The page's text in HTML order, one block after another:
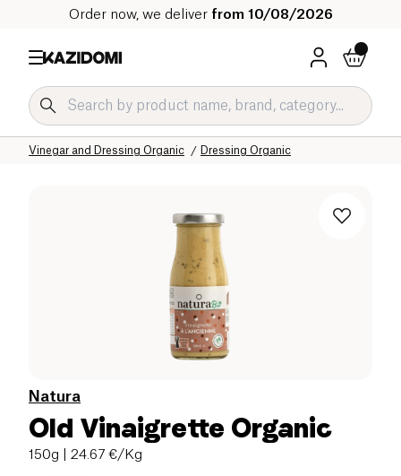
Order now, we deliver from 10/08/2026
Dressing Organic
Vinegar and Dressing Organic
Sauces and Condiments Organic
Home
Natura
Old Vinaigrette Organic
150g | 24.67 €/Kg